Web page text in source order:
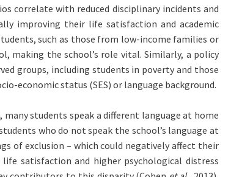
correlate with reduced disciplinary incidents and
improving their life satisfaction and academic
such as those from low-income families or
making the school’s role vital. Similarly, a policy
groups, including students in poverty and those
economic status (SES) or language background.
students speak a different language at home
who do not speak the school’s language at
of exclusion – which could negatively affect their
satisfaction and higher psychological distress